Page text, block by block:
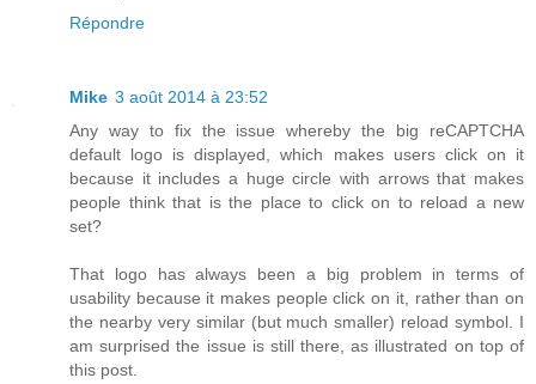
Répondre
Mike 3 août 2014 à 23:52
Any way to fix the issue whereby the big reCAPTCHA
default logo is displayed, which makes users click on it
because it includes a huge circle with arrows that makes
people think that is the place to click on to reload a new
set?
That logo has always been a big problem in terms of
usability because it makes people click on it, rather than on
the nearby very similar (but much smaller) reload symbol. I
am surprised the issue is still there, as illustrated on top of
this post.